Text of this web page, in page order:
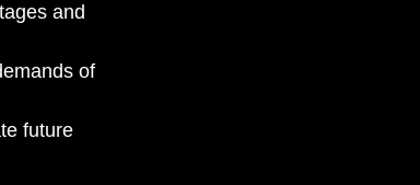
and
of
future